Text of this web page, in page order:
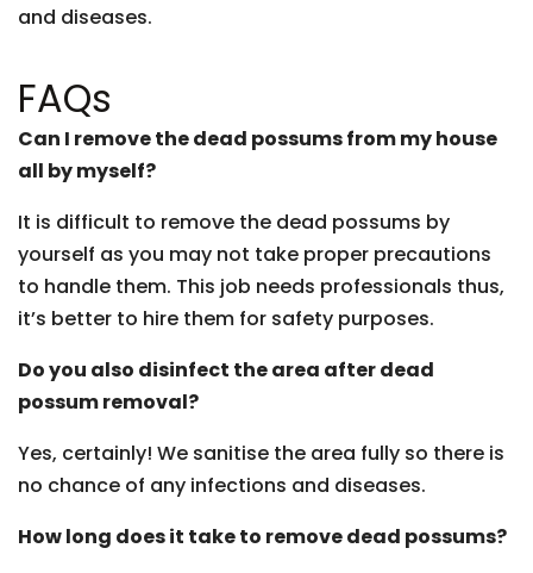
and diseases.
FAQs
Can I remove the dead possums from my house
all by myself?
It is difficult to remove the dead possums by
yourself as you may not take proper precautions
to handle them. This job needs professionals thus,
it’s better to hire them for safety purposes.
Do you also disinfect the area after dead
possum removal?
Yes, certainly! We sanitise the area fully so there is
no chance of any infections and diseases.
How long does it take to remove dead possums?